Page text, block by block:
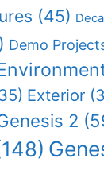
(45)
Demo
Exterior
2